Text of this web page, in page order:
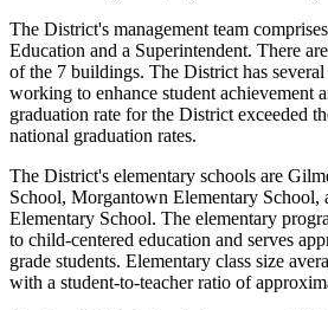
The District's management team
Education and a Superintendent. There
of the 7 buildings. The District has
working to enhance student achievement
graduation rate for the District exceeded
national graduation rates.
The District's elementary schools are
School, Morgantown Elementary School,
Elementary School. The elementary
to child-centered education and serves
grade students. Elementary class size
with a student-to-teacher ratio of